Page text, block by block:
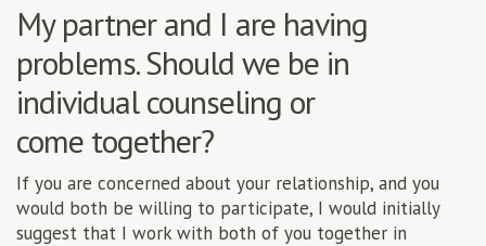
My partner and I are having
problems. Should we be in
individual counseling or
come together?
If you are concerned about your relationship, and you
would both be willing to participate, I would initially
suggest that I work with both of you together in